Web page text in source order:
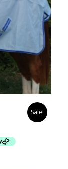
Sale!